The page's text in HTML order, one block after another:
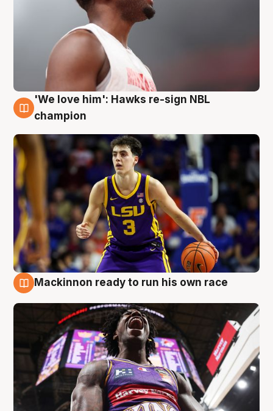
6 Aug
'We love him': Hawks re-sign NBL
champion
Mackinnon ready to run his own race